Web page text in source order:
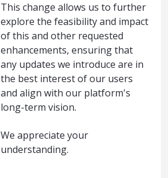
This change allows us to further
explore the feasibility and impact
of this and other requested
enhancements, ensuring that
any updates we introduce are in
the best interest of our users
and align with our platform's
long-term vision.
We appreciate your
understanding.